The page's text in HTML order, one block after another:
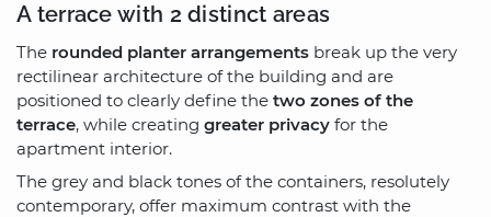
A terrace with 2 distinct areas
The rounded planter arrangements break up the very
rectilinear architecture of the building and are
positioned to clearly define the two zones of the
terrace, while creating greater privacy for the
apartment interior.
The grey and black tones of the containers, resolutely
contemporary, offer maximum contrast with the